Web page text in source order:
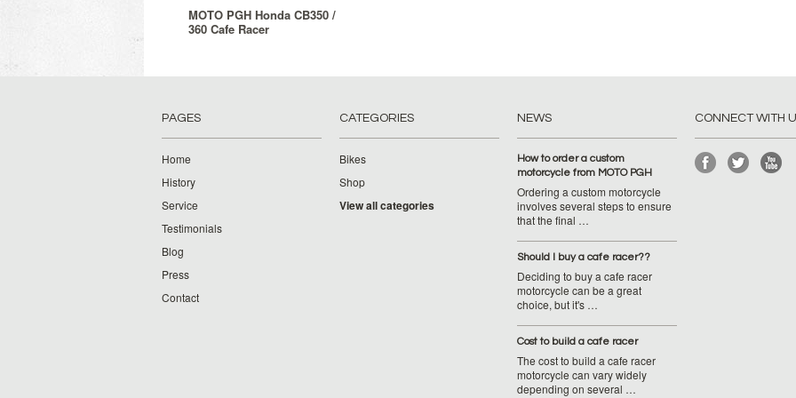
MOTO PGH Honda CB350 /
360 Cafe Racer
PAGES
Home
History
Service
Testimonials
Blog
Press
Contact
CATEGORIES
Bikes
Shop
View all categories
NEWS
How to order a custom
motorcycle from MOTO PGH
Ordering a custom motorcycle
involves several steps to ensure
that the final …
Should I buy a cafe racer??
Deciding to buy a cafe racer
motorcycle can be a great
choice, but it's …
Cost to build a cafe racer
The cost to build a cafe racer
motorcycle can vary widely
depending on several …
CONNECT WITH